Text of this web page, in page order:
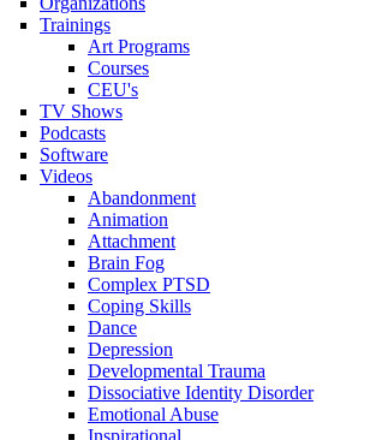
Trainings
Art Programs
Courses
CEU's
TV Shows
Podcasts
Software
Videos
Abandonment
Animation
Attachment
Brain Fog
Complex PTSD
Coping Skills
Dance
Depression
Developmental Trauma
Dissociative Identity Disorder
Emotional Abuse
Inspirational